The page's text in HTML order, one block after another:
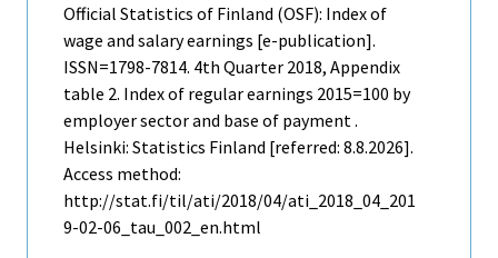
Official Statistics of Finland (OSF): Index of
wage and salary earnings [e-publication].
ISSN=1798-7814. 4th Quarter 2018, Appendix
table 2. Index of regular earnings 2015=100 by
employer sector and base of payment .
Helsinki: Statistics Finland [referred: 8.8.2026].
Access method:
http://stat.fi/til/ati/2018/04/ati_2018_04_201
9-02-06_tau_002_en.html